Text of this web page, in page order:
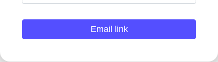
Email link